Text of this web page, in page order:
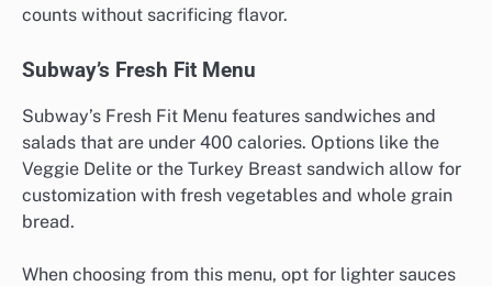
counts without sacrificing flavor.
Subway’s Fresh Fit Menu
Subway’s Fresh Fit Menu features sandwiches and
salads that are under 400 calories. Options like the
Veggie Delite or the Turkey Breast sandwich allow for
customization with fresh vegetables and whole grain
bread.
When choosing from this menu, opt for lighter sauces